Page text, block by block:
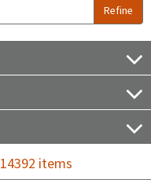
Refine
14392 items